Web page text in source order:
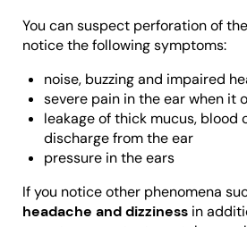
You can suspect perforation of
notice the following symptoms:
noise, buzzing and impaired
severe pain in the ear when it
leakage of thick mucus, blood
discharge from the ear
pressure in the ears
If you notice other phenomena
headache and dizziness in